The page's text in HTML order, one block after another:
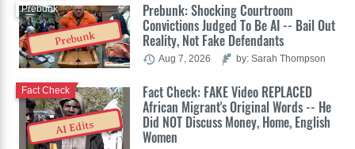
Prebunk
Prebunk: Shocking Courtroom
Convictions Judged To Be AI -- Bail Out
Reality, Not Fake Defendants
Prebunk
Aug 7, 2026 by: Sarah Thompson
AI Edits
Fact Check: FAKE Video REPLACED
African Migrant's Original Words -- He
Did NOT Discuss Money, Home, English
Women
Fact Check